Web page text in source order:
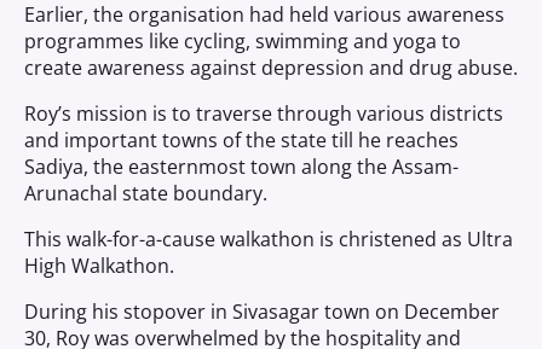
Earlier, the organisation had held various awareness
programmes like cycling, swimming and yoga to
create awareness against depression and drug abuse.
Roy’s mission is to traverse through various districts
and important towns of the state till he reaches
Sadiya, the easternmost town along the Assam-
Arunachal state boundary.
This walk-for-a-cause walkathon is christened as Ultra
High Walkathon.
During his stopover in Sivasagar town on December
30, Roy was overwhelmed by the hospitality and